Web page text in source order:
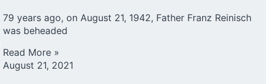
79 years ago, on August 21, 1942, Father Franz Reinisch
was beheaded
Read More »
August 21, 2021